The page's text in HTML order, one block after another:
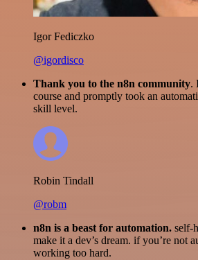
Igor Fediczko
@igordisco
Thank you to the n8n community.
course and promptly took an
skill level.
Robin Tindall
@robm
n8n is a beast for automation. self-
make it a dev’s dream. if you’re not
working too hard.